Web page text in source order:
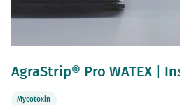
AgraStrip® Pro WATEX |
Mycotoxin